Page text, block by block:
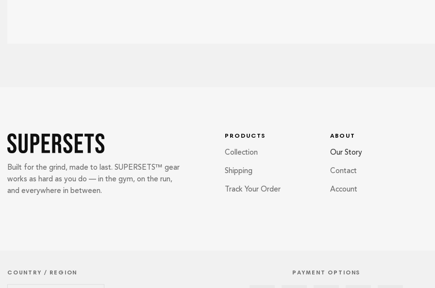
Built for the grind, made to last. SUPERSETS™ gear
works as hard as you do — in the gym, on the run,
and everywhere in between.
PRODUCTS
Collection
Shipping
Track Your Order
ABOUT
Our Story
Contact
Account
COUNTRY / REGION PAYMENT OPTIONS